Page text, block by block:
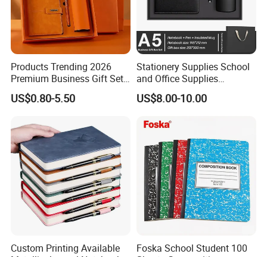
Products Trending 2026
Premium Business Gift Set
Leather Notebook +
Vacuum Insulated Thermos
Sets
US$0.80-5.50
Stationery Supplies School
and Office Supplies
Corporate Gift Set A5 Spiral
Journal Notebook
US$8.00-10.00
Custom Printing Available
Foska School Student 100